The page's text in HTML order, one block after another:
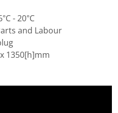
- 20°C
and Labour
1350[h]mm